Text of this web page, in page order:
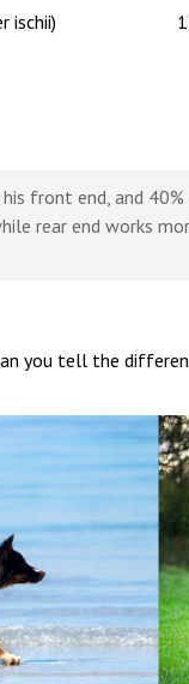
ischii)
front end, and
rear end works
you tell the